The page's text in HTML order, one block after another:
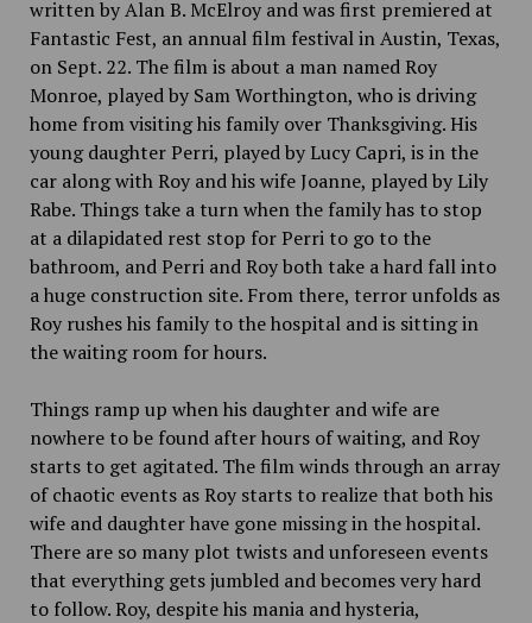
written by Alan B. McElroy and was first premiered at
Fantastic Fest, an annual film festival in Austin, Texas,
on Sept. 22. The film is about a man named Roy
Monroe, played by Sam Worthington, who is driving
home from visiting his family over Thanksgiving. His
young daughter Perri, played by Lucy Capri, is in the
car along with Roy and his wife Joanne, played by Lily
Rabe. Things take a turn when the family has to stop
at a dilapidated rest stop for Perri to go to the
bathroom, and Perri and Roy both take a hard fall into
a huge construction site. From there, terror unfolds as
Roy rushes his family to the hospital and is sitting in
the waiting room for hours.
Things ramp up when his daughter and wife are
nowhere to be found after hours of waiting, and Roy
starts to get agitated. The film winds through an array
of chaotic events as Roy starts to realize that both his
wife and daughter have gone missing in the hospital.
There are so many plot twists and unforeseen events
that everything gets jumbled and becomes very hard
to follow. Roy, despite his mania and hysteria,